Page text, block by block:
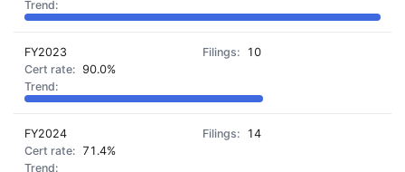
FY2023
10
90.0%
FY2024
14
71.4%